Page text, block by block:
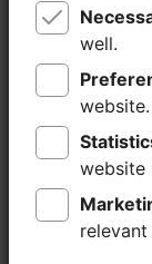
Getting
Focus/
well.
website.
website
well.
website.
website